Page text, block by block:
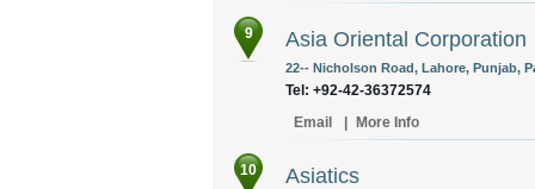
9 Asia Oriental Corporation
22-- Nicholson Road, Lahore, Punjab,
Tel: +92-42-36372574
Email
More Info
10 Asiatics